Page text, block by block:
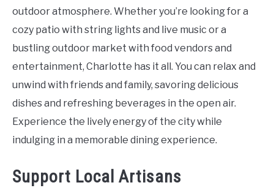
outdoor atmosphere. Whether you’re looking for a
cozy patio with string lights and live music or a
bustling outdoor market with food vendors and
entertainment, Charlotte has it all. You can relax and
unwind with friends and family, savoring delicious
dishes and refreshing beverages in the open air.
Experience the lively energy of the city while
indulging in a memorable dining experience.
Support Local Artisans